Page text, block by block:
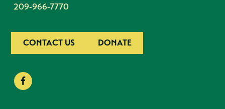
209-966-7770
CONTACT US DONATE